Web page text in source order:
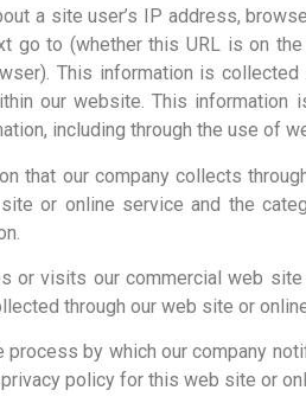
a site user’s IP address,
go to (whether this URL is on
This information is
our website. This information
including through the use of
that our company collects
or online service and the
or visits our commercial web
through our web site or
by which our company
policy for this web site or